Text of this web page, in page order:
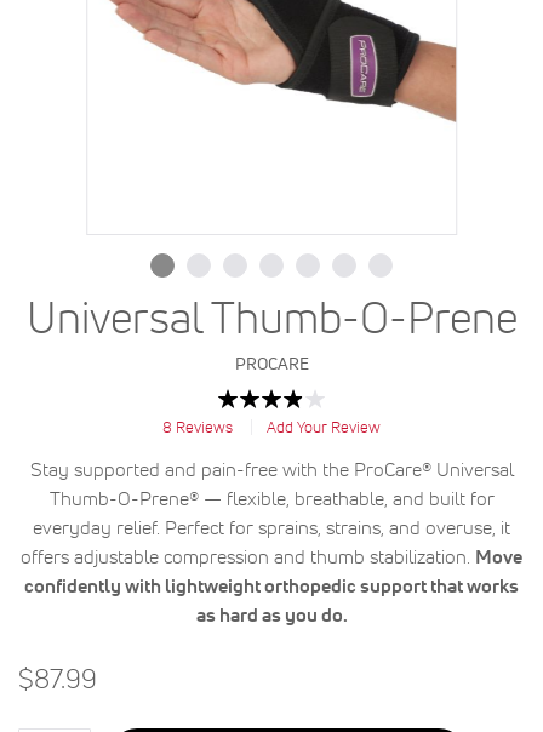
Universal Thumb-O-Prene
PROCARE
Rating:
% of 100
8 Reviews Add Your Review
Stay supported and pain-free with the ProCare® Universal
Thumb-O-Prene® — flexible, breathable, and built for
everyday relief. Perfect for sprains, strains, and overuse, it
offers adjustable compression and thumb stabilization. Move
confidently with lightweight orthopedic support that works
as hard as you do.
$87.99